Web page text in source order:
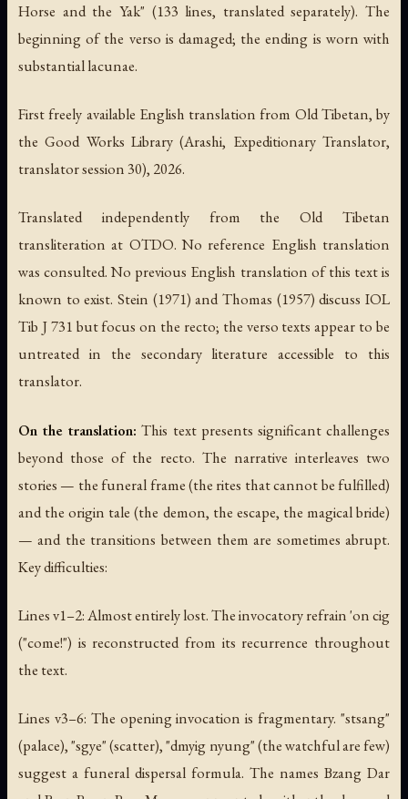
Horse and the Yak" (133 lines, translated separately). The
beginning of the verso is damaged; the ending is worn with
substantial lacunae.
First freely available English translation from Old Tibetan, by
the Good Works Library (Arashi, Expeditionary Translator,
translator session 30), 2026.
Translated independently from the Old Tibetan
transliteration at OTDO. No reference English translation
was consulted. No previous English translation of this text is
known to exist. Stein (1971) and Thomas (1957) discuss IOL
Tib J 731 but focus on the recto; the verso texts appear to be
untreated in the secondary literature accessible to this
translator.
On the translation: This text presents significant challenges
beyond those of the recto. The narrative interleaves two
stories — the funeral frame (the rites that cannot be fulfilled)
and the origin tale (the demon, the escape, the magical bride)
— and the transitions between them are sometimes abrupt.
Key difficulties:
Lines v1–2: Almost entirely lost. The invocatory refrain 'on cig
("come!") is reconstructed from its recurrence throughout
the text.
Lines v3–6: The opening invocation is fragmentary. "stsang"
(palace), "sgye" (scatter), "dmyig nyung" (the watchful are few)
suggest a funeral dispersal formula. The names Bzang Dar